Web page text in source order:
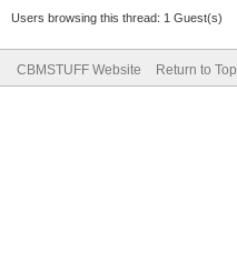
Users browsing this thread: 1 Guest(s)
CBMSTUFF Website Return to Top